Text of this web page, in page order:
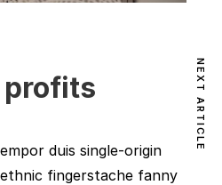
profits
duis single-origin
fingerstache fanny
NEXT ARTICLE